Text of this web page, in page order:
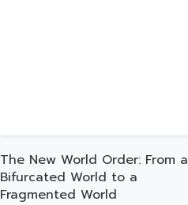
The New World Order: From a
Bifurcated World to a
Fragmented World